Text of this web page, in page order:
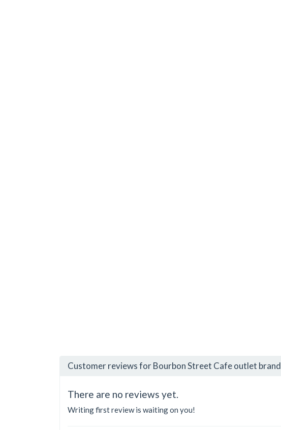
Customer reviews for Bourbon Street Cafe outlet brand
There are no reviews yet.
Writing first review is waiting on you!